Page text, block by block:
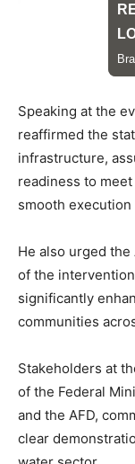
Speaking at the
reaffirmed the
infrastructure,
readiness to
smooth
He also urged
of the
significantly
communities
Stakeholders at
of the Federal
and the AFD,
clear